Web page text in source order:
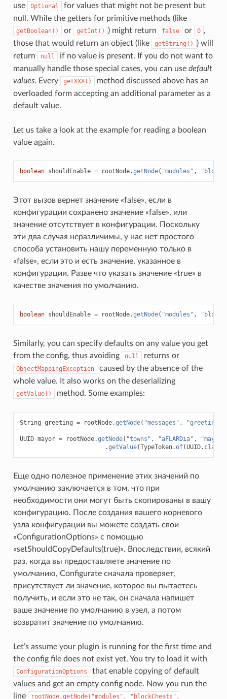
use
Optional
for values that might not be present but
null. While the getters for primitive methods (like
getBoolean() or getInt() ) might return false or 0 ,
those that would return an object (like
getString()
) will
return
null
if no value is present. If you do not want to
manually handle those special cases, you can use default
values. Every getXXX()
method discussed above has an
overloaded form accepting an additional parameter as a
default value.
Let us take a look at the example for reading a boolean
value again.
boolean shouldEnable = rootNode.getNode( "modules" ,
Этот вызов вернет значение «false», если в
конфигурации сохранено значение «false», или
значение отсутствует в конфигурации. Поскольку
эти два случая неразличимы, у нас нет простого
способа установить нашу переменную только в
«false», если это и есть значение, указанное в
конфигурации. Разве что указать значение «true» в
качестве значения по умолчанию.
boolean shouldEnable = rootNode.getNode( "modules" ,
Similarly, you can specify defaults on any value you get
from the config, thus avoiding
null returns or
ObjectMappingException
caused by the absence of the
whole value. It also works on the deserializing
getValue() method. Some examples:
String greeting = rootNode.getNode( "messages" , "greeting"
UUID mayor = rootNode.getNode( "towns" , "aFLARDia" , "mayor"
.getValue(TypeToken.of(UUID. class
Еще одно полезное применение этих значений по
умолчанию заключается в том, что при
необходимости они могут быть скопированы в вашу
конфигурацию. После создания вашего корневого
узла конфигурации вы можете создать свои
«ConfigurationOptions» с помощью
«setShouldCopyDefaults(true)». Впоследствии, всякий
раз, когда вы предоставляете значение по
умолчанию, Configurate сначала проверяет,
присутствует ли значение, которое вы пытаетесь
получить, и если это не так, он сначала напишет
ваше значение по умолчанию в узел, а потом
возвратит значение по умолчанию.
Let’s assume your plugin is running for the first time and
the config file does not exist yet. You try to load it with
ConfigurationOptions
that enable copying of default
values and get an empty config node. Now you run the
line
rootNode.getNode("modules", "blockCheats",